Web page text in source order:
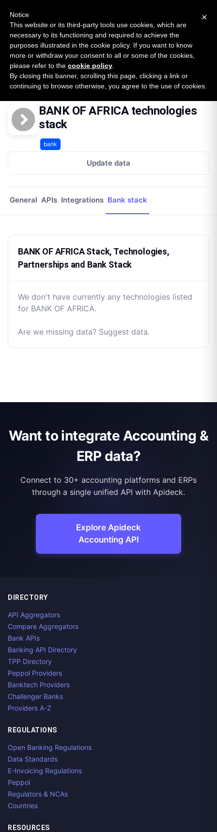
SURVEY
2026 — $185B opportunity across 16 categories
Open Banking Tracker
byApideck
Home Providers Bank Of Africa Ma Technologies
BANK OF AFRICA technologies
stack
bank
Update data
General APIs Integrations Bank stack
BANK OF AFRICA Stack, Technologies,
Partnerships and Bank Stack
We don't have currently any technologies listed
for BANK OF AFRICA.
Are we missing data? Suggest data.
Want to integrate Accounting &
ERP data?
Connect to 30+ accounting platforms and ERPs
through a single unified API with Apideck.
Explore Apideck
Accounting API
DIRECTORY
API Aggregators
Compare Aggregators
Bank APIs
Banking API Directory
TPP Directory
Peppol Providers
Banktech Providers
Challenger Banks
Providers A-Z
REGULATIONS
Open Banking Regulations
Data Standards
E-Invoicing Regulations
Peppol
Regulators & NCAs
Countries
RESOURCES
×
Notice
This website or its third-party tools use cookies, which are
necessary to its functioning and required to achieve the
purposes illustrated in the cookie policy. If you want to know
more or withdraw your consent to all or some of the cookies,
please refer to the cookie policy
By closing this banner, scrolling this page, clicking a link or
continuing to browse otherwise, you agree to the use of cookies.